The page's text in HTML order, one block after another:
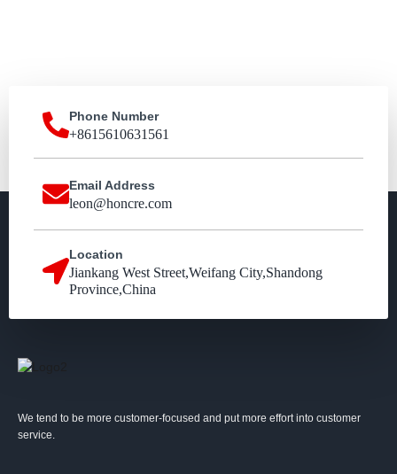
Phone Number
+8615610631561
Email Address
leon@honcre.com
Location
Jiankang West Street,Weifang City,Shandong
Province,China
We tend to be more customer-focused and put more effort into customer
service.